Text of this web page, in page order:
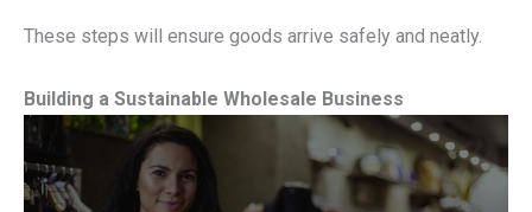
These steps will ensure goods arrive safely and neatly.
Building a Sustainable Wholesale Business